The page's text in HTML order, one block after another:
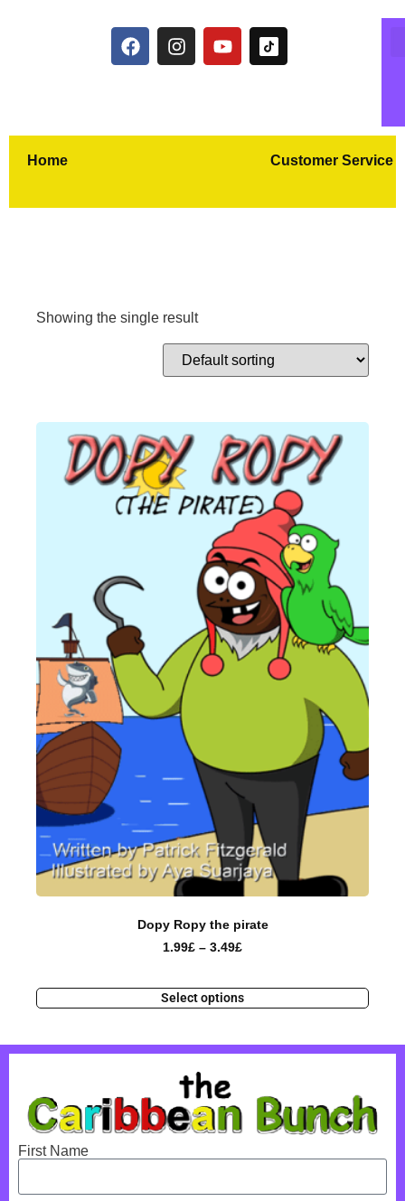
Home Customer Service
Showing the single result
Dopy Ropy the pirate
1.99£ – 3.49£
Select options
First Name